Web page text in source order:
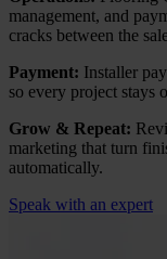
management, and
cracks between the
Payment: Installer
so every project stays
Grow & Repeat:
marketing that turn
automatically.
Speak with an expert